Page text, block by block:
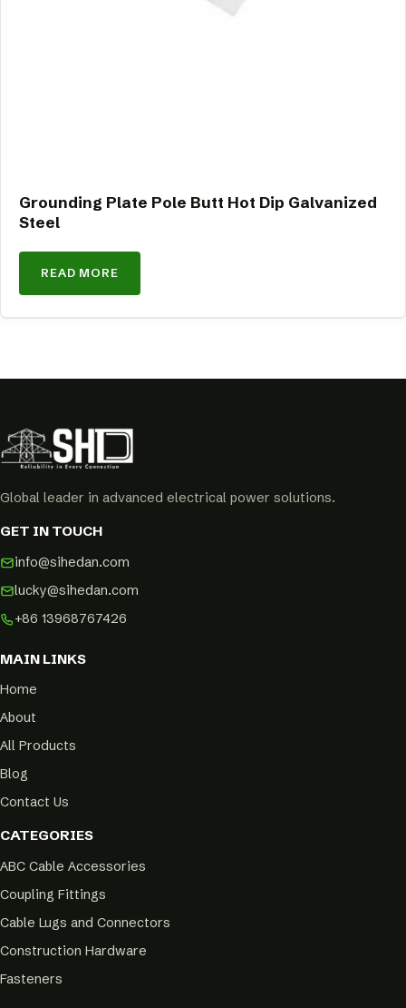
Grounding Plate Pole Butt Hot Dip Galvanized
Steel
READ MORE
Global leader in advanced electrical power solutions.
GET IN TOUCH
info@sihedan.com
lucky@sihedan.com
+86 13968767426
MAIN LINKS
Home
About
All Products
Blog
Contact Us
CATEGORIES
ABC Cable Accessories
Coupling Fittings
Cable Lugs and Connectors
Construction Hardware
Fasteners